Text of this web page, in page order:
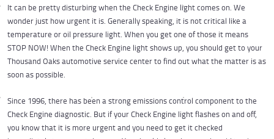
It can be pretty disturbing when the Check Engine light comes on. We
wonder just how urgent it is. Generally speaking, it is not critical like a
temperature or oil pressure light. When you get one of those it means
STOP NOW! When the Check Engine light shows up, you should get to your
Thousand Oaks automotive service center to find out what the matter is as
soon as possible.
Since 1996, there has been a strong emissions control component to the
Check Engine diagnostic. But if your Check Engine light flashes on and off,
you know that it is more urgent and you need to get it checked